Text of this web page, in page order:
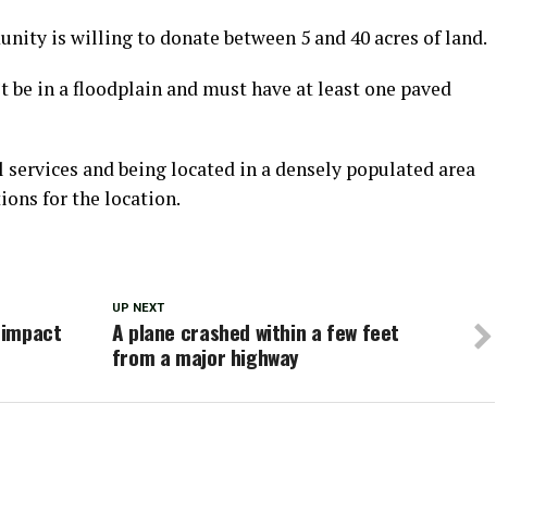
is willing to donate between 5 and 40 acres of land.
be in a floodplain and must have at least one paved
and being located in a densely populated area
for the location.
UP NEXT
A plane crashed within a few feet
from a major highway